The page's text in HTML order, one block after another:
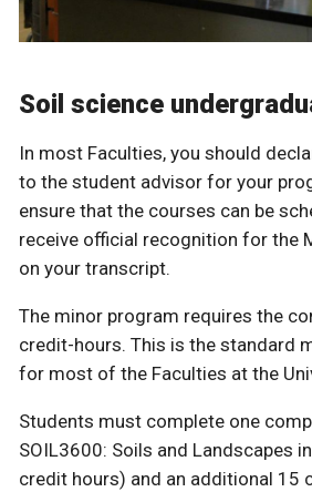
Soil science
In most Faculties, you should
to the student advisor for your
ensure that the courses can be
receive official recognition for the
on your transcript.
The minor program requires the
credit-hours. This is the standard
for most of the Faculties at the
Students must complete one
SOIL3600: Soils and Landscapes
credit hours) and an additional 15